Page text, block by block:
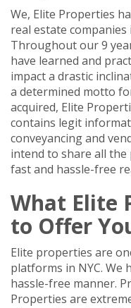
We, Elite Properties
real estate companies
Throughout our 9
have learned and
impact a drastic
a determined motto
acquired, Elite
contains legit
conveyancing and
intend to share all
fast and hassle-free
What Elite
to Offer
Elite properties are
platforms in NYC. We
hassle-free manner.
Properties are